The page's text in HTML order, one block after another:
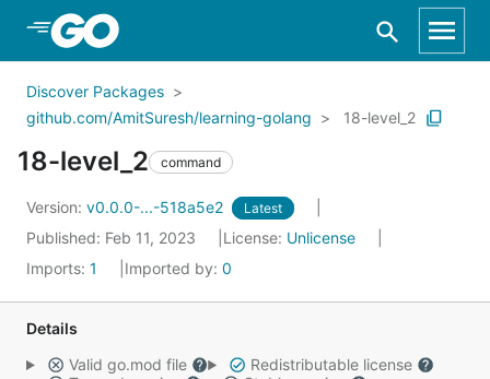
Skip to Main Content
Discover Packages
github.com/AmitSuresh/learning-golang
18-level_2
18-level_2 command
Version: v0.0.0-...-518a5e2 Latest
Published: Feb 11, 2023 License: Unlicense
Imports: 1 Imported by: 0
Details
Valid go.mod file
Redistributable license